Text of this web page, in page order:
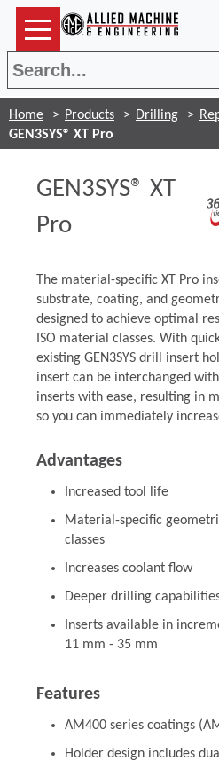
Home Products Drilling
GEN3SYS® XT Pro
GEN3SYS® XT
Pro
The material-specific XT Pro
substrate, coating, and
designed to achieve optimal
ISO material classes. With
existing GEN3SYS drill insert
insert can be interchanged with
inserts with ease, resulting in
so you can immediately
Advantages
Increased tool life
Material-specific
classes
Increases coolant flow
Deeper drilling
Inserts available in
11 mm - 35 mm
Features
AM400 series coatings
Holder design includes